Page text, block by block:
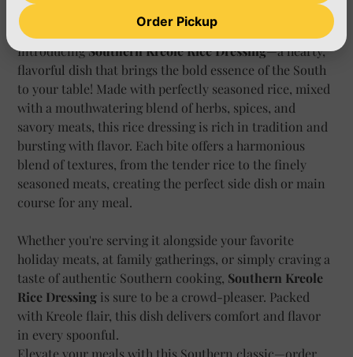
IntroducingSouthern Kreole Rice Dressing—a hearty,
flavorful dish that brings the bold essence of the South
to your table! Made with perfectly seasoned rice, mixed
with a mouthwatering blend of herbs, spices, and
savory meats, this rice dressing is rich in tradition and
bursting with flavor. Each bite offers a harmonious
blend of textures, from the tender rice to the finely
seasoned meats, creating the perfect side dish or main
course for any meal.
Whether you're serving it alongside your favorite
holiday meats, at family gatherings, or simply craving a
taste of authentic Southern cooking, Southern Kreole
Rice Dressing is sure to be a crowd-pleaser. Packed
with Kreole flair, this dish delivers comfort and flavor
in every spoonful.
Elevate your meals with this Southern classic—order
Order Pickup